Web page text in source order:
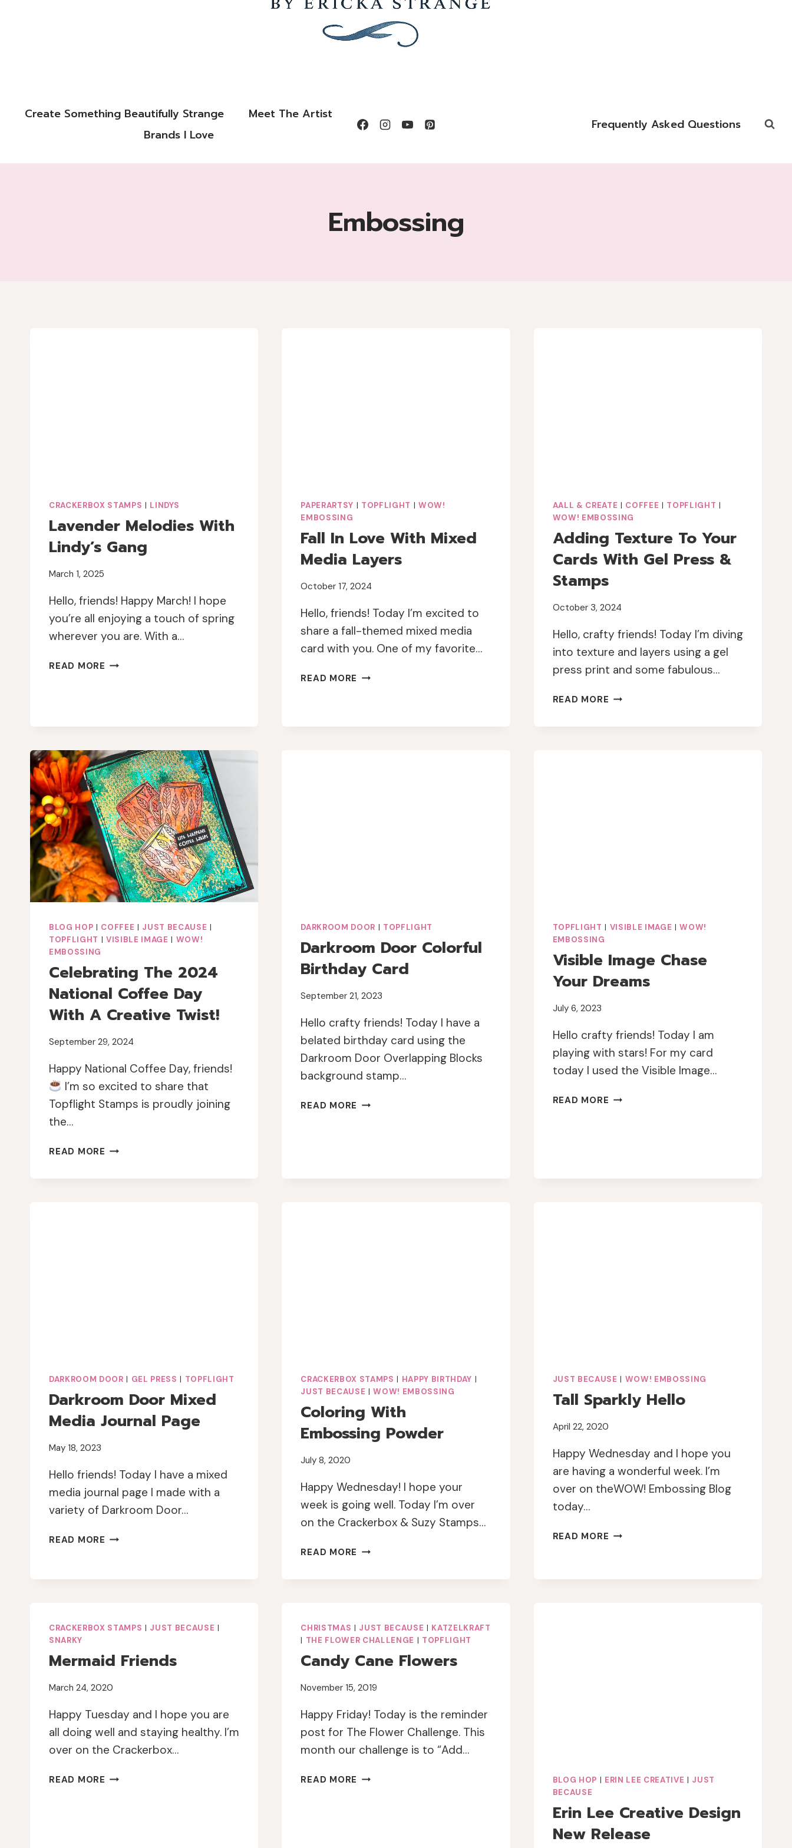
Create Something Beautifully Strange
Meet The Artist
Brands I Love
Frequently Asked Questions
Embossing
CRACKERBOX STAMPS | LINDYS
Lavender Melodies With
Lindy’s Gang
March 1, 2025
Hello, friends! Happy March! I hope
you’re all enjoying a touch of spring
wherever you are. With a…
READ MORE LAVENDER
PAPERARTSY | TOPFLIGHT | WOW!
EMBOSSING
Fall In Love With Mixed
Media Layers
October 17, 2024
Hello, friends! Today I’m excited to
share a fall-themed mixed media
card with you. One of my favorite…
READ MORE FALL
AALL & CREATE | COFFEE | TOPFLIGHT |
WOW! EMBOSSING
Adding Texture To Your
Cards With Gel Press &
Stamps
October 3, 2024
Hello, crafty friends! Today I’m diving
into texture and layers using a gel
press print and some fabulous…
READ MORE ADDING
TO
BLOG HOP | COFFEE | JUST BECAUSE |
TOPFLIGHT | VISIBLE IMAGE | WOW!
EMBOSSING
Celebrating The 2024
National Coffee Day
With A Creative Twist!
September 29, 2024
Happy National Coffee Day, friends!
I’m so excited to share that
Topflight Stamps is proudly joining
the…
READ MORE CELEBRATING
2024
DARKROOM DOOR | TOPFLIGHT
Darkroom Door Colorful
Birthday Card
September 21, 2023
Hello crafty friends! Today I have a
belated birthday card using the
Darkroom Door Overlapping Blocks
background stamp…
READ MORE DARKROOM
TOPFLIGHT | VISIBLE IMAGE |WOW!
EMBOSSING
Visible Image Chase
Your Dreams
July 6, 2023
Hello crafty friends! Today I am
playing with stars! For my card
today I used the Visible Image…
READ MORE VISIBLE
DARKROOM DOOR | GEL PRESS | TOPFLIGHT
Darkroom Door Mixed
Media Journal Page
May 18, 2023
Hello friends! Today I have a mixed
media journal page I made with a
variety of Darkroom Door…
READ MORE DARKROOM
MEDIA
CRACKERBOX STAMPS | HAPPY BIRTHDAY |
JUST BECAUSE |WOW! EMBOSSING
Coloring With
Embossing Powder
July 8, 2020
Happy Wednesday! I hope your
week is going well. Today I’m over
on the Crackerbox & Suzy Stamps…
READ MORE COLORING
EMBOSSING
JUST BECAUSE | WOW! EMBOSSING
Tall Sparkly Hello
April 22, 2020
Happy Wednesday and I hope you
are having a wonderful week. I’m
over on theWOW! Embossing Blog
today…
READ MORE TALL
CRACKERBOX STAMPS | JUST BECAUSE |
SNARKY
Mermaid Friends
March 24, 2020
Happy Tuesday and I hope you are
all doing well and staying healthy. I’m
over on the Crackerbox…
READ MORE MERMAID
CHRISTMAS | JUST BECAUSE | KATZELKRAFT
| THE FLOWER CHALLENGE | TOPFLIGHT
Candy Cane Flowers
November 15, 2019
Happy Friday! Today is the reminder
post for The Flower Challenge. This
month our challenge is to “Add…
READ MORE CANDY
BLOG HOP | ERIN LEE CREATIVE | JUST
BECAUSE
Erin Lee Creative Design
New Release